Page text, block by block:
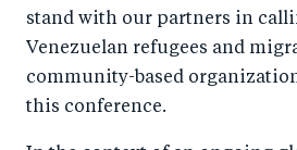
stand with our partners in
Venezuelan refugees and
community-based
this conference.